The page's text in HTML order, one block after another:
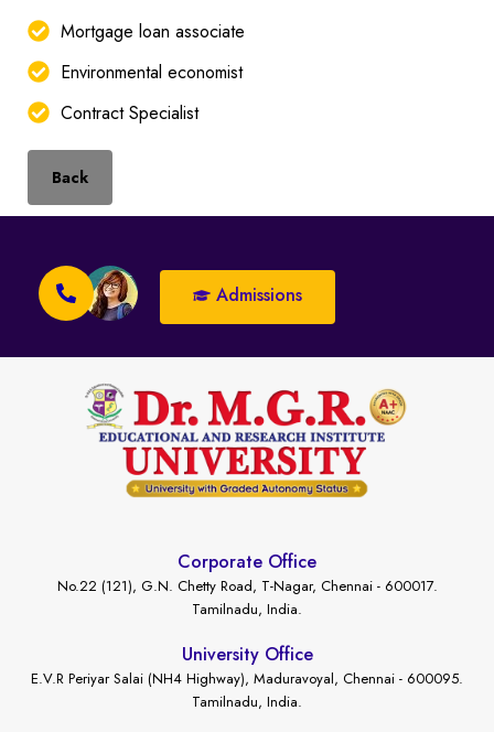
Mortgage loan associate
Environmental economist
Contract Specialist
Back
Admissions
Corporate Office
No.22 (121), G.N. Chetty Road, T-Nagar, Chennai - 600017.
Tamilnadu, India.
University Office
E.V.R Periyar Salai (NH4 Highway), Maduravoyal, Chennai - 600095.
Tamilnadu, India.